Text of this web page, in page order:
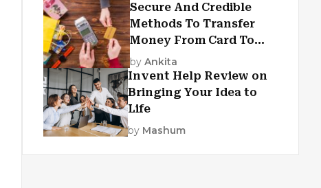
Secure And Credible
Methods To Transfer
Money From Card To
Card
by Ankita
Invent Help Review on
Bringing Your Idea to
Life
by Mashum